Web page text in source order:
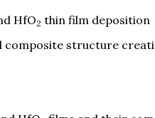
HfO2 thin film deposition
composite structure